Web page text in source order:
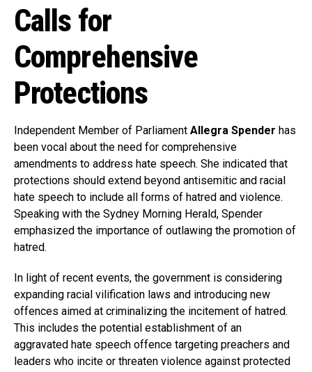
Calls for
Comprehensive
Protections
Independent Member of Parliament Allegra Spender has
been vocal about the need for comprehensive
amendments to address hate speech. She indicated that
protections should extend beyond antisemitic and racial
hate speech to include all forms of hatred and violence.
Speaking with the Sydney Morning Herald, Spender
emphasized the importance of outlawing the promotion of
hatred.
In light of recent events, the government is considering
expanding racial vilification laws and introducing new
offences aimed at criminalizing the incitement of hatred.
This includes the potential establishment of an
aggravated hate speech offence targeting preachers and
leaders who incite or threaten violence against protected